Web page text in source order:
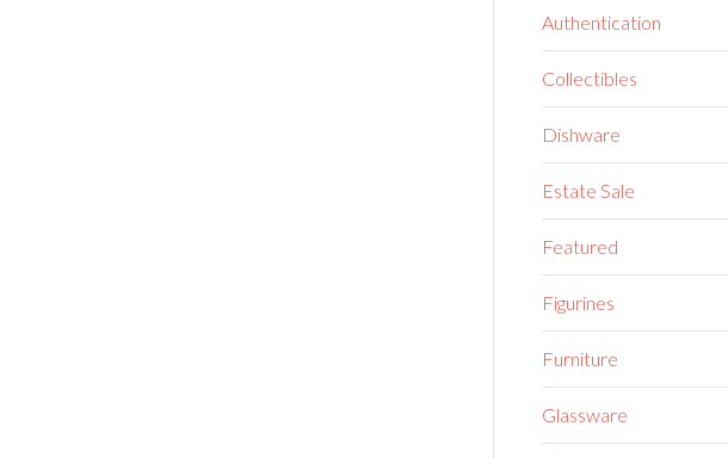
Authentication
Collectibles
Dishware
Estate Sale
Featured
Figurines
Furniture
Glassware